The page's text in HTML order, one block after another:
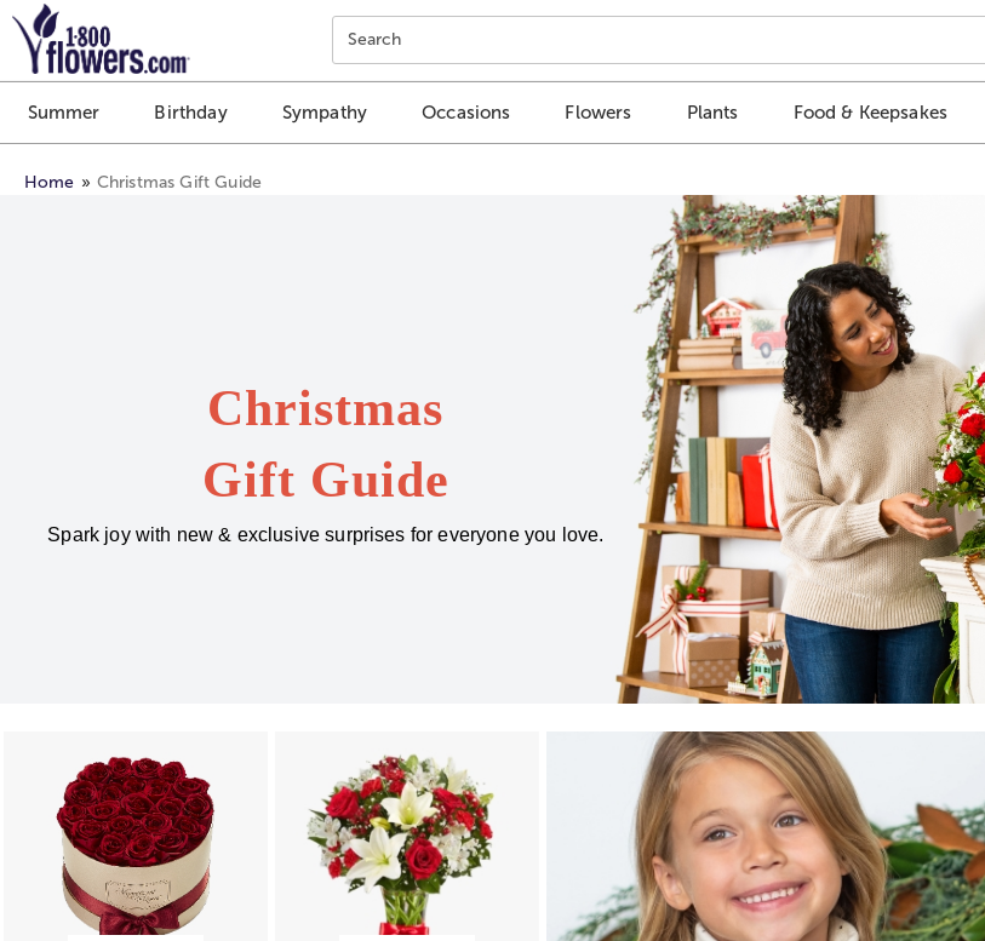
Click here to skip to main page content.
Search
Summer Birthday Sympathy Occasions Flowers Plants Food & Keepsakes
Home Christmas Gift Guide
Christmas
Gift Guide
Spark joy with new & exclusive surprises for everyone you love.